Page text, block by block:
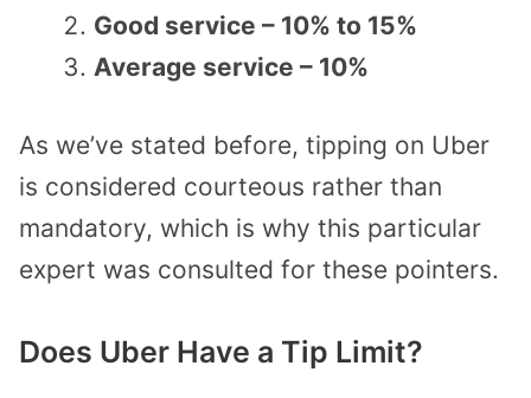
Good service – 10% to 15%
Average service – 10%
As we’ve stated before, tipping on Uber
is considered courteous rather than
mandatory, which is why this particular
expert was consulted for these pointers.
Does Uber Have a Tip Limit?